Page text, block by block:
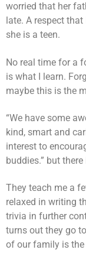
worried that her
late. A respect
she is a teen.
No real time for a
is what I learn.
maybe this is the
“We have some
kind, smart and
interest to
buddies.” but
They teach me a
relaxed in writing
trivia in further
turns out they go
of our family is the